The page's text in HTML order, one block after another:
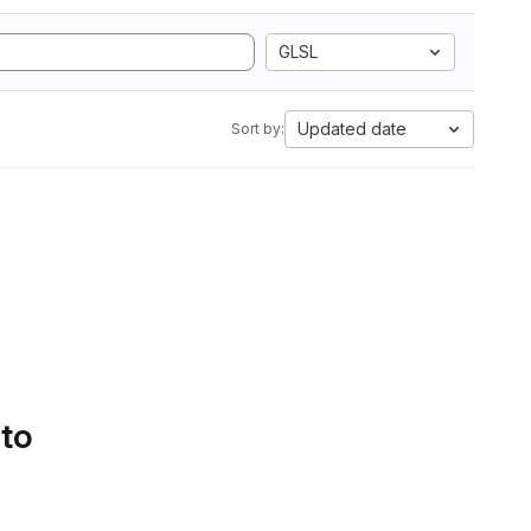
GLSL
Sort by: Updated date